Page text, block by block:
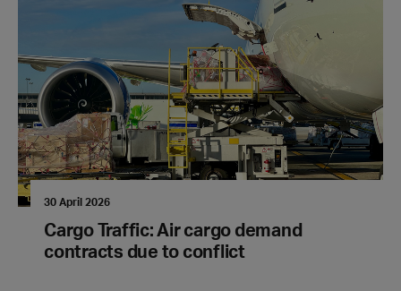
30 April 2026
Cargo Traffic: Air cargo demand
contracts due to conflict